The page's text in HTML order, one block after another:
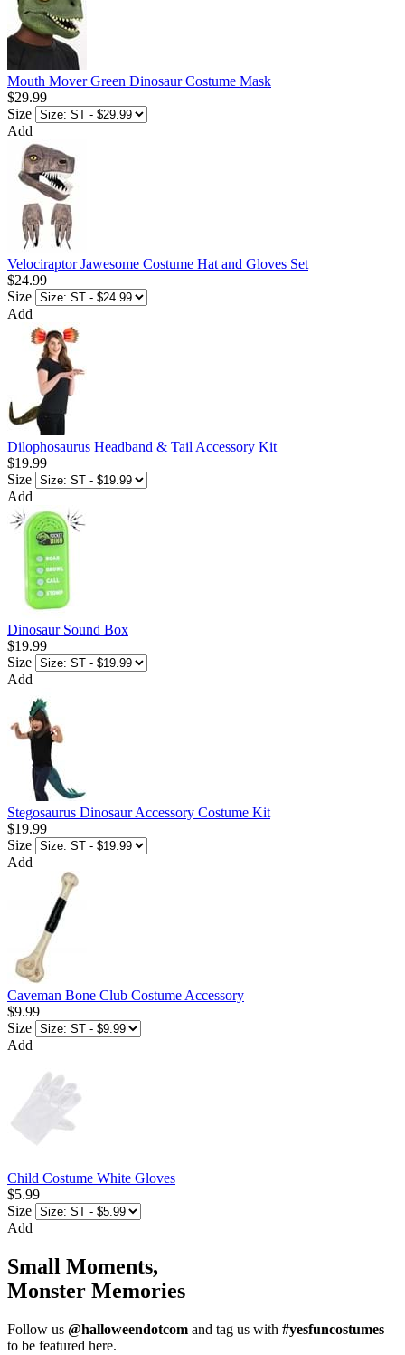
Mouth Mover Green Dinosaur Costume Mask
$29.99
Size
Add
Velociraptor Jawesome Costume Hat and Gloves Set
$24.99
Size
Add
Dilophosaurus Headband & Tail Accessory Kit
$19.99
Size
Add
Dinosaur Sound Box
$19.99
Size
Add
Stegosaurus Dinosaur Accessory Costume Kit
$19.99
Size
Add
Caveman Bone Club Costume Accessory
$9.99
Size
Add
Child Costume White Gloves
$5.99
Size
Add
Small Moments,
Monster Memories
Follow us @halloweendotcom and tag us with #yesfuncostumes
to be featured here.